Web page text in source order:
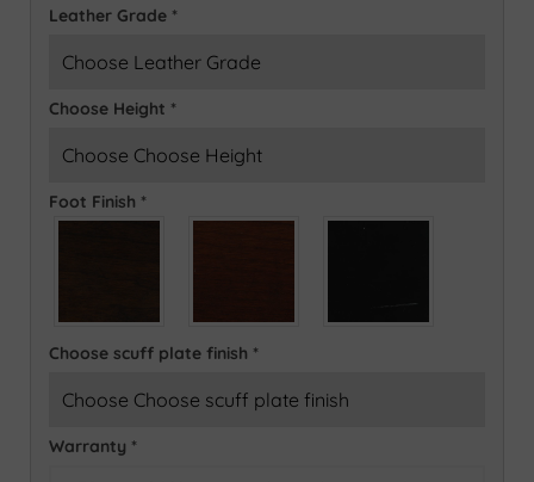
Leather Grade *
Choose Height *
Foot Finish *
Choose scuff plate finish *
Warranty *